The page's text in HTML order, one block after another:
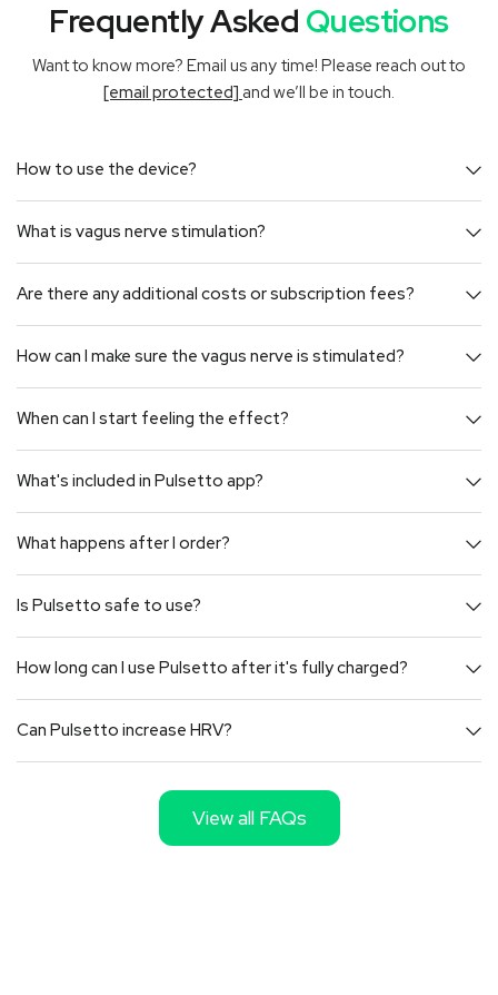
Frequently Asked Questions
Want to know more? Email us any time! Please reach out to
[email protected] and we’ll be in touch.
How to use the device?
What is vagus nerve stimulation?
Are there any additional costs or subscription fees?
How can I make sure the vagus nerve is stimulated?
When can I start feeling the effect?
What's included in Pulsetto app?
What happens after I order?
Is Pulsetto safe to use?
How long can I use Pulsetto after it's fully charged?
Can Pulsetto increase HRV?
View all FAQs